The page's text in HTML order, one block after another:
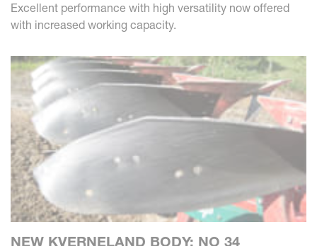
Excellent performance with high versatility now offered
with increased working capacity.
NEW KVERNELAND BODY: NO 34